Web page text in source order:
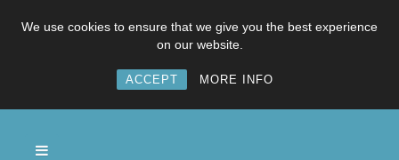
We use cookies to ensure that we give you the best experience
on our website.
ACCEPT MORE INFO